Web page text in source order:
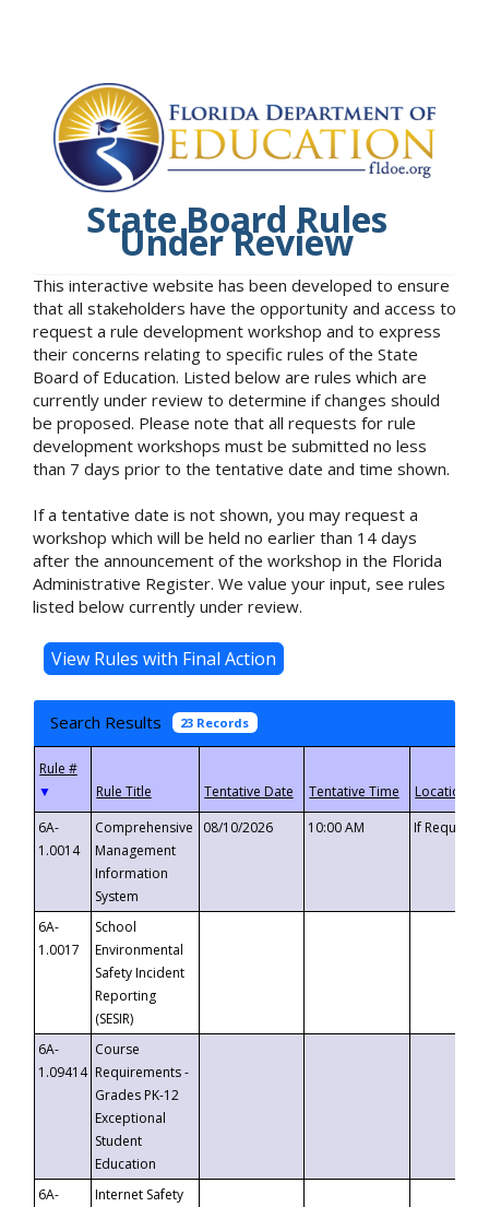
State Board Rules
Under Review
This interactive website has been developed to ensure
that all stakeholders have the opportunity and access to
request a rule development workshop and to express
their concerns relating to specific rules of the State
Board of Education. Listed below are rules which are
currently under review to determine if changes should
be proposed. Please note that all requests for rule
development workshops must be submitted no less
than 7 days prior to the tentative date and time shown.
If a tentative date is not shown, you may request a
workshop which will be held no earlier than 14 days
after the announcement of the workshop in the Florida
Administrative Register. We value your input, see rules
listed below currently under review.
Search Results 23 Records
▼
6A-
1.0014
Comprehensive
Management
Information
System
08/10/2026 10:00 AM If
6A-
1.0017
School
Environmental
Safety Incident
Reporting
(SESIR)
6A-
1.09414
Course
Requirements -
Grades PK-12
Exceptional
Student
Education
6A-
Internet Safety